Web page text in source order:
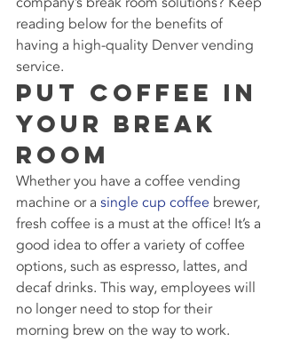
reading below for the benefits of
having a high-quality Denver vending
service.
Put Coffee in
Your Break
Room
Whether you have a coffee vending
machine or a single cup coffee brewer,
fresh coffee is a must at the office! It’s a
good idea to offer a variety of coffee
options, such as espresso, lattes, and
decaf drinks. This way, employees will
no longer need to stop for their
morning brew on the way to work.